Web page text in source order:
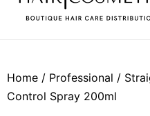
Home / Professional /
Control Spray 200ml